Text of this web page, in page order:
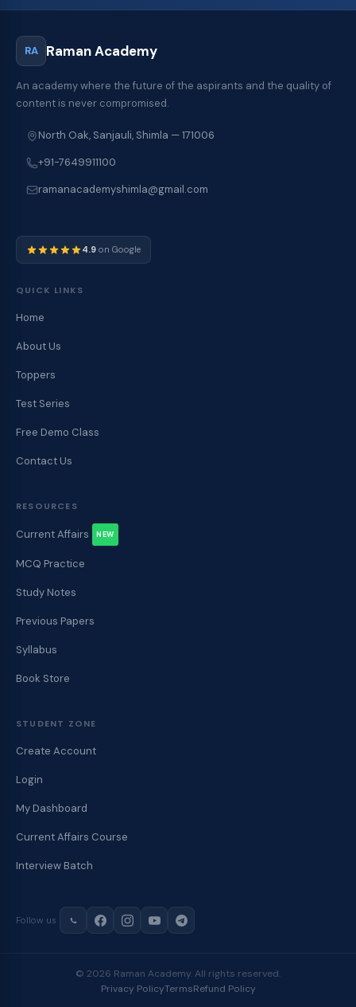
RA Raman Academy
An academy where the future of the aspirants and the quality of
content is never compromised.
North Oak, Sanjauli, Shimla — 171006
+91-7649911100
ramanacademyshimla@gmail.com
4.9 on Google
QUICK LINKS
Home
About Us
Toppers
Test Series
Free Demo Class
Contact Us
RESOURCES
Current Affairs NEW
MCQ Practice
Study Notes
Previous Papers
Syllabus
Book Store
STUDENT ZONE
Create Account
Login
My Dashboard
Current Affairs Course
Interview Batch
Follow us
© 2026 Raman Academy. All rights reserved.
Privacy PolicyTermsRefund Policy